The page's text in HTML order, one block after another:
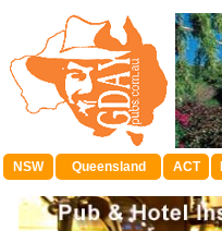
NSW Queensland ACT